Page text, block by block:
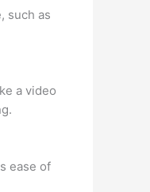
such as
a video
ease of